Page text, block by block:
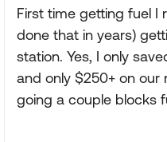
First time getting fuel I
done that in years)
station. Yes, I only
and only $250+ on
going a couple blocks